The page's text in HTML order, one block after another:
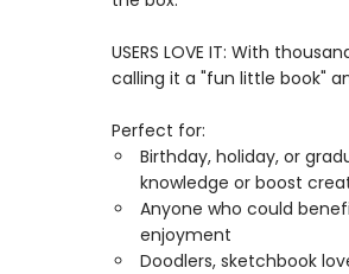
USERS LOVE IT: With
calling it a "fun little book"
Perfect for:
Birthday, holiday, or
knowledge or boost
Anyone who could
enjoyment
Doodlers, sketchbook